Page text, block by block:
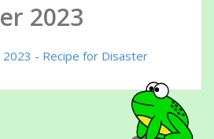
2023
- Recipe for Disaster